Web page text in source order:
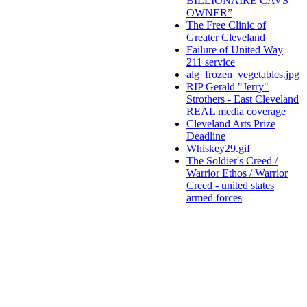
OWNER”
The Free Clinic of
Greater Cleveland
Failure of United Way
211 service
alg_frozen_vegetables.jpg
RIP Gerald "Jerry"
Strothers - East Cleveland
REAL media coverage
Cleveland Arts Prize
Deadline
Whiskey29.gif
The Soldier's Creed /
Warrior Ethos / Warrior
Creed - united states
armed forces